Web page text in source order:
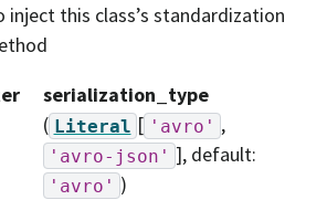
this class’s standardization
serialization_type
( Literal [ 'avro' ,
'avro-json' ], default:
'avro' )